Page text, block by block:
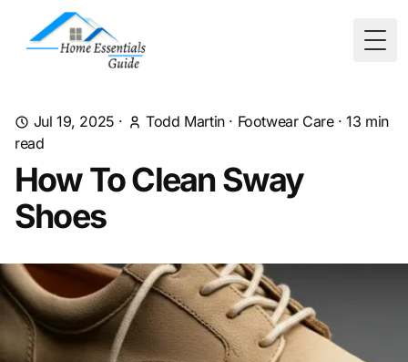
Jul 19, 2025 · Todd Martin· Footwear Care·13 min
read
How To Clean Sway
Shoes